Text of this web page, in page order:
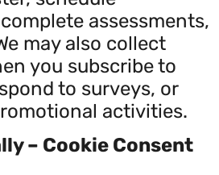
assessments,
may also collect
you subscribe to
to surveys, or
activities.
– Cookie Consent